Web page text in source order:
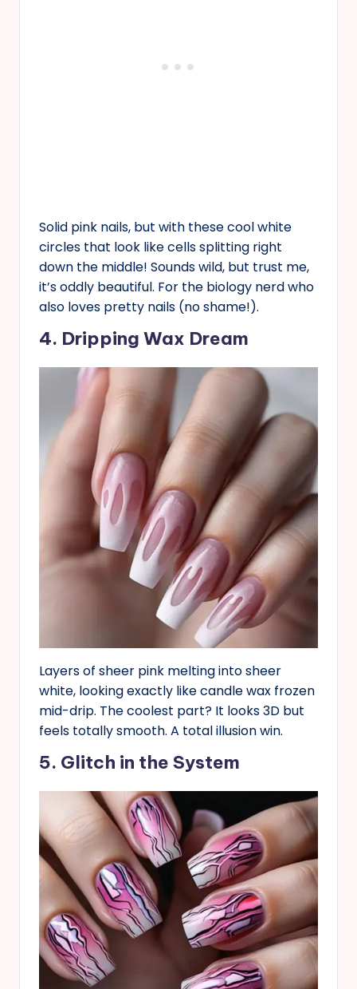
Solid pink nails, but with these cool white
circles that look like cells splitting right
down the middle! Sounds wild, but trust me,
it’s oddly beautiful. For the biology nerd who
also loves pretty nails (no shame!).
4. Dripping Wax Dream
Layers of sheer pink melting into sheer
white, looking exactly like candle wax frozen
mid-drip. The coolest part? It looks 3D but
feels totally smooth. A total illusion win.
5. Glitch in the System